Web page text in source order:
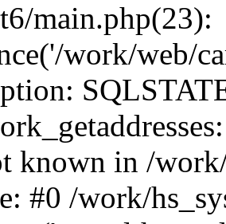
main.php(23):
work/web/
known in /
#0 /work/